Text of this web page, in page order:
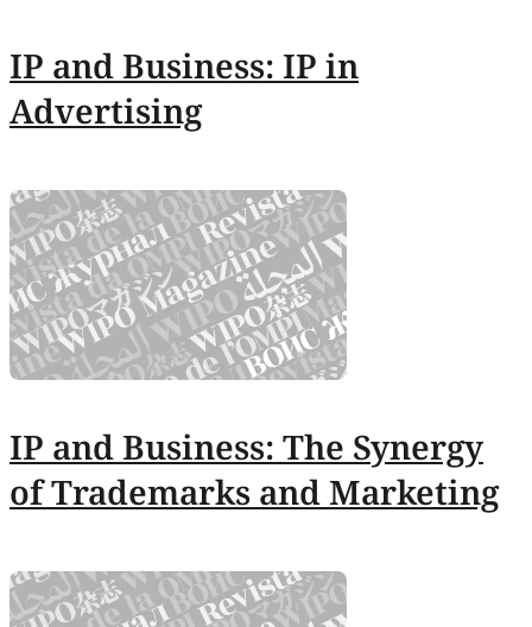
IP and Business: IP in
Advertising
IP and Business: The Synergy
of Trademarks and Marketing